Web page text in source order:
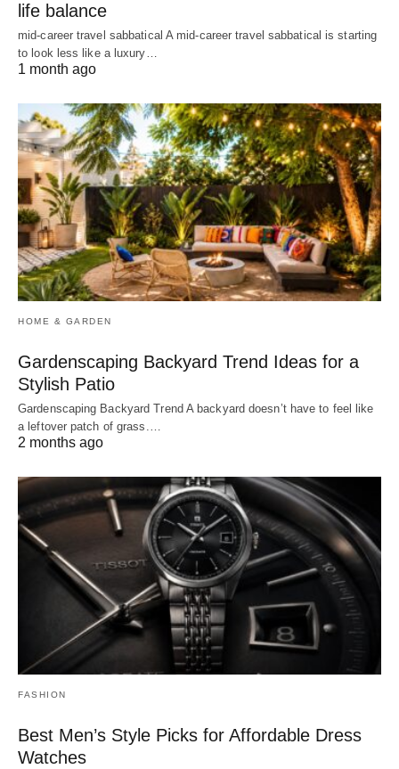
life balance
mid-career travel sabbatical A mid-career travel sabbatical is starting
to look less like a luxury…
1 month ago
HOME & GARDEN
Gardenscaping Backyard Trend Ideas for a
Stylish Patio
Gardenscaping Backyard Trend A backyard doesn’t have to feel like
a leftover patch of grass.…
2 months ago
FASHION
Best Men’s Style Picks for Affordable Dress
Watches